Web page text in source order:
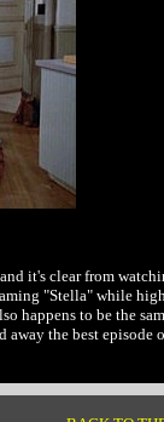
it's clear from
"Stella" while
happens to be the
the best episode